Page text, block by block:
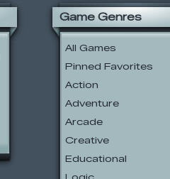
Game Genres
All Games
Pinned Favorites
Action
Adventure
Arcade
Creative
Educational